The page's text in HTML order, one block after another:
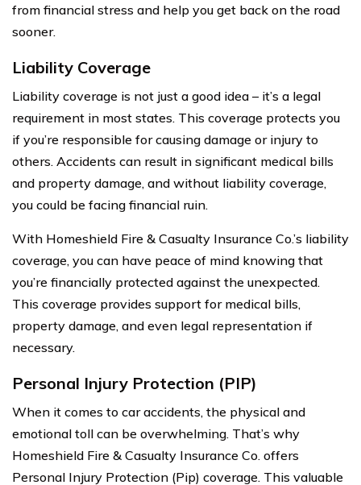
from financial stress and help you get back on the road
sooner.
Liability Coverage
Liability coverage is not just a good idea – it’s a legal
requirement in most states. This coverage protects you
if you’re responsible for causing damage or injury to
others. Accidents can result in significant medical bills
and property damage, and without liability coverage,
you could be facing financial ruin.
With Homeshield Fire & Casualty Insurance Co.’s liability
coverage, you can have peace of mind knowing that
you’re financially protected against the unexpected.
This coverage provides support for medical bills,
property damage, and even legal representation if
necessary.
Personal Injury Protection (PIP)
When it comes to car accidents, the physical and
emotional toll can be overwhelming. That’s why
Homeshield Fire & Casualty Insurance Co. offers
Personal Injury Protection (Pip) coverage. This valuable